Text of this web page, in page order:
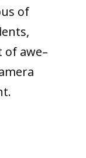
of
of awe–